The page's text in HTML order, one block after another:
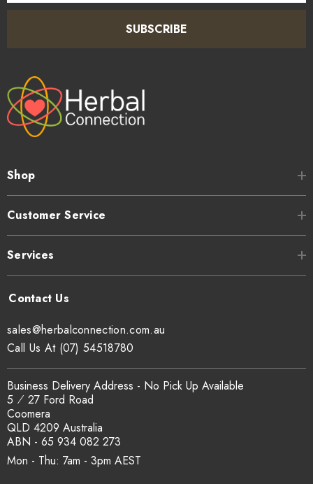
SUBSCRIBE
Shop
Customer Service
Services
Mon - Thu: 7am - 3pm
sales@herbalconnection.com.au
Business Delivery Address - No Pick Up Available
5 ⁄ 27 Ford Road
Coomera
QLD 4209 Australia
ABN - 65 934 082 273
Call Us At (07) 54518780